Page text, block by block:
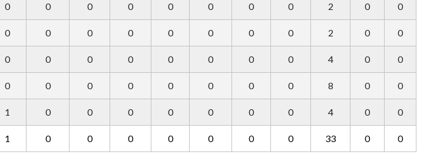
0 0 0 0 0 0 0 0 2 0 0
0 0 0 0 0 0 0 0 2 0 0
0 0 0 0 0 0 0 0 4 0 0
0 0 0 0 0 0 0 0 8 0 0
1 0 0 0 0 0 0 0 4 0 0
1 0 0 0 0 0 0 0 33 0 0